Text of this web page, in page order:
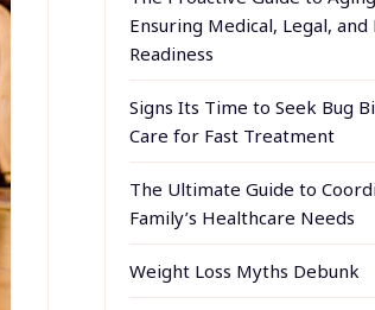
Ensuring Medical, Legal,
Readiness
Signs Its Time to Seek Bug
Care for Fast Treatment
The Ultimate Guide to
Family’s Healthcare Needs
Weight Loss Myths Debunk